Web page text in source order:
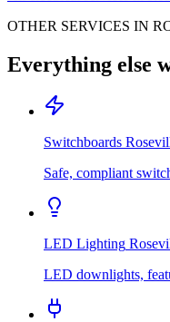
OTHER SERVICES IN
Everything else
Switchboards
Safe, compliant
LED Lighting
LED downlights,